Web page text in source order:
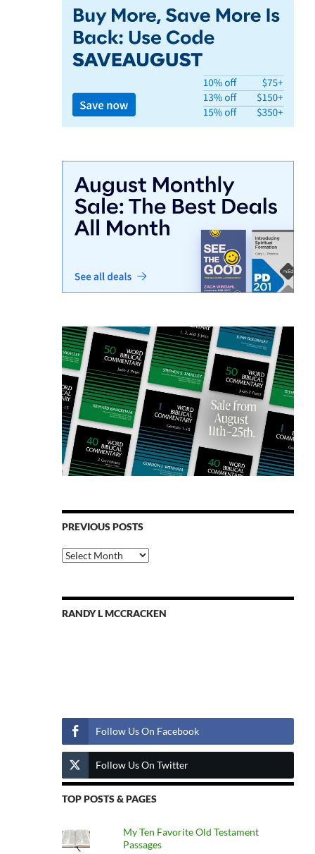
PREVIOUS POSTS
Previous
Posts
RANDY L MCCRACKEN
Follow Us On Facebook
Follow Us On Twitter
TOP POSTS & PAGES
My Ten Favorite Old Testament
Passages